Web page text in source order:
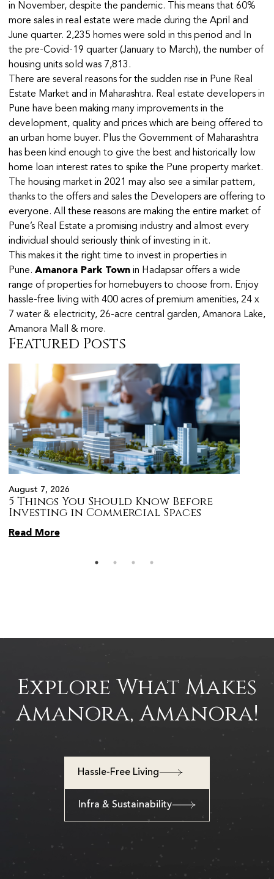
in November, despite the pandemic. This means that 60%
more sales in real estate were made during the April and
June quarter. 2,235 homes were sold in this period and In
the pre-Covid-19 quarter (January to March), the number of
housing units sold was 7,813.
There are several reasons for the sudden rise in Pune Real
Estate Market and in Maharashtra. Real estate developers in
Pune have been making many improvements in the
development, quality and prices which are being offered to
an urban home buyer. Plus the Government of Maharashtra
has been kind enough to give the best and historically low
home loan interest rates to spike the Pune property market.
The housing market in 2021 may also see a similar pattern,
thanks to the offers and sales the Developers are offering to
everyone. All these reasons are making the entire market of
Pune’s Real Estate a promising industry and almost every
individual should seriously think of investing in it.
This makes it the right time to invest in properties in
Pune. Amanora Park Townin Hadapsar offers a wide
range of properties for homebuyers to choose from. Enjoy
hassle-free living with 400 acres of premium amenities, 24 x
7 water & electricity, 26-acre central garden, Amanora Lake,
Amanora Mall & more.
Featured Posts
August 7, 2026
5 Things You Should Know Before
Investing in Commercial Spaces
Read More
Explore What Makes
Amanora, Amanora!
Hassle-Free Living
Infra & Sustainability